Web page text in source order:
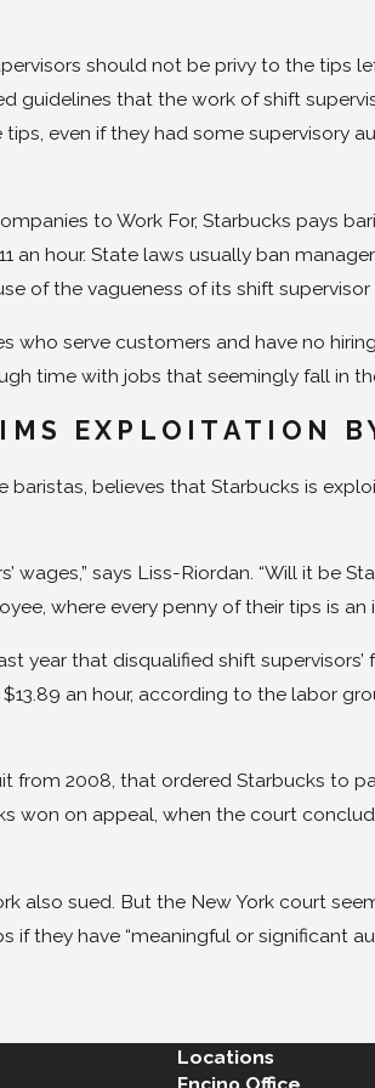
should not be privy to the tips
guidelines that the work of shift
even if they had some supervisory
to Work For, Starbucks pays
an hour. State laws usually ban
of the vagueness of its shift supervisor
who serve customers and have no
time with jobs that seemingly fall in
EXPLOITATION
believes that Starbucks is
wages,” says Liss-Riordan. “Will it be
where every penny of their tips is
year that disqualified shift
an hour, according to the labor
from 2008, that ordered Starbucks to
won on appeal, when the court
also sued. But the New York court
they have “meaningful or significant
Locations